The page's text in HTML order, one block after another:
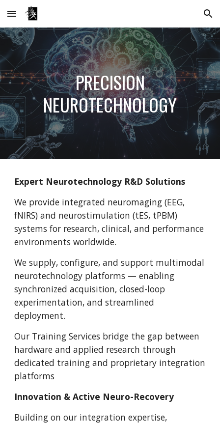
Skip to main content Skip to navigation
PRECISION
NEUROTECHNOLOGY
Expert Neurotechnology R&D Solutions
We provide integrated neuromaging (EEG,
fNIRS) and neurostimulation (tES, tPBM)
systems for research, clinical, and performance
environments worldwide.
We supply, configure, and support multimodal
neurotechnology platforms — enabling
synchronized acquisition, closed-loop
experimentation, and streamlined
deployment.
Our Training Services bridge the gap between
hardware and applied research through
dedicated training and proprietary integration
platforms
Innovation & Active Neuro-Recovery
Building on our integration expertise,